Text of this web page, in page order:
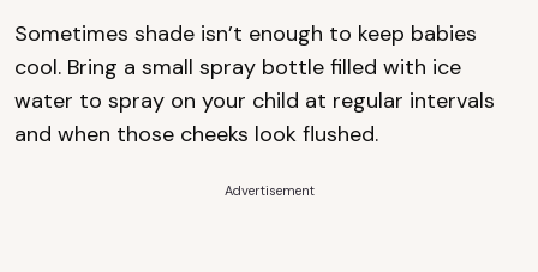
Sometimes shade isn’t enough to keep babies
cool. Bring a small spray bottle filled with ice
water to spray on your child at regular intervals
and when those cheeks look flushed.
Advertisement